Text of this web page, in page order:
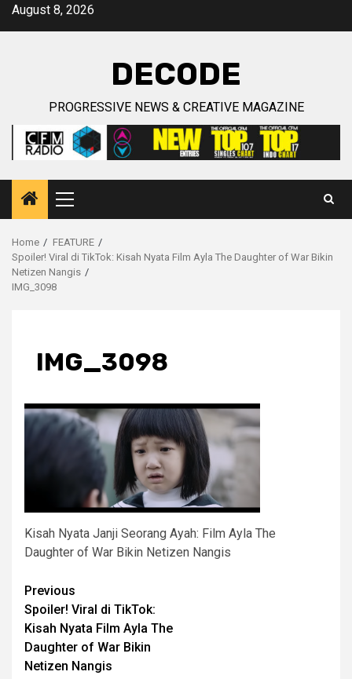
SkipAugust 8, 2026
DECODE
PROGRESSIVE NEWS & CREATIVE MAGAZINE
Primary
Menu
Home
FEATURE
Spoiler! Viral di TikTok: Kisah Nyata Film Ayla The Daughter of War Bikin
Netizen Nangis
IMG_3098
IMG_3098
Kisah Nyata Janji Seorang Ayah: Film Ayla The
Daughter of War Bikin Netizen Nangis
Post
navigation
Previous
Spoiler! Viral di TikTok:
Kisah Nyata Film Ayla The
Daughter of War Bikin
Netizen Nangis